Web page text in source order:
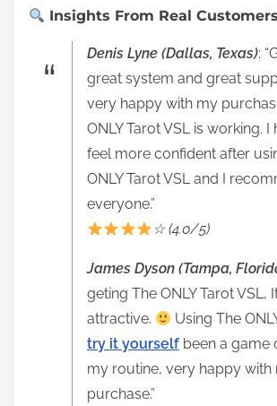
Insights From Real
Denis Lyne (Dallas, Texas):
great system and great
very happy with my
ONLY Tarot VSL is working. I
feel more confident after
ONLY Tarot VSL and I
everyone.”
☆ (4.0/5)
James Dyson (Tampa,
geting The ONLY Tarot VSL,
attractive.
Using The
try it yourself been a game
my routine, very happy with
purchase.”